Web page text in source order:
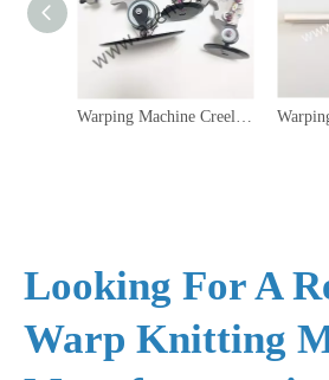
Warping Machine Creel Parts Accessory Oil Tensioner Yarn Tensioner KFD
Looking For A
Warp Knitting